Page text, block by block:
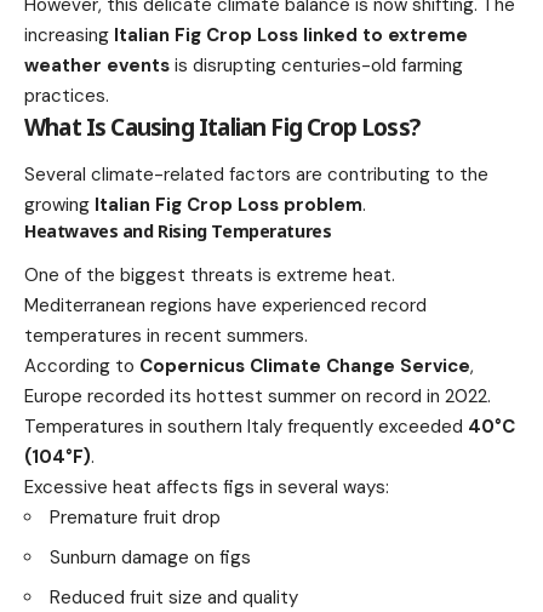
However, this delicate climate balance is now shifting. The
increasing Italian Fig Crop Loss linked to extreme
weather events is disrupting centuries-old farming
practices.
What Is Causing Italian Fig Crop Loss?
Several climate-related factors are contributing to the
growing Italian Fig Crop Loss problem.
Heatwaves and Rising Temperatures
One of the biggest threats is extreme heat.
Mediterranean regions have experienced record
temperatures in recent summers.
According to Copernicus Climate Change Service,
Europe recorded its hottest summer on record in 2022.
Temperatures in southern Italy frequently exceeded 40°C
(104°F).
Excessive heat affects figs in several ways:
Premature fruit drop
Sunburn damage on figs
Reduced fruit size and quality